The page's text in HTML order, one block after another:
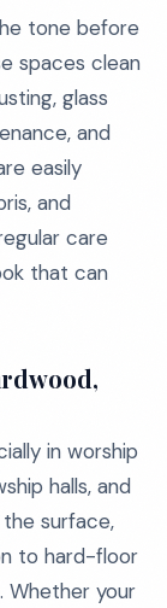
tone before
spaces clean
glass
and
easily
and
care
that can
in worship
halls, and
surface,
to hard-floor
Whether your